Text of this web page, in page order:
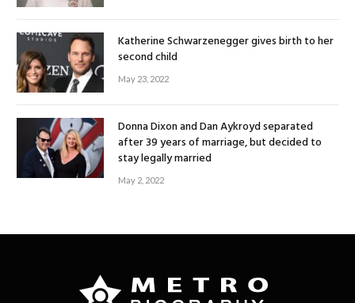
Katherine Schwarzenegger gives birth to her
second child
May 23, 2022
Donna Dixon and Dan Aykroyd separated
after 39 years of marriage, but decided to
stay legally married
May 2, 2022